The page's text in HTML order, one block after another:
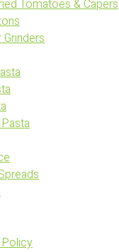
Tomatoes & Capers